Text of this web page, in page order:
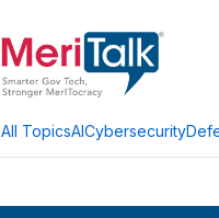
All TopicsAICybersecurity